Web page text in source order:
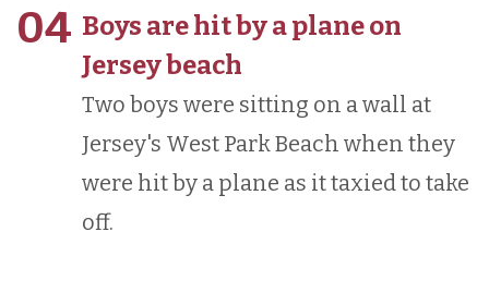
04 Boys are hit by a plane on
Jersey beach
Two boys were sitting on a wall at
Jersey's West Park Beach when they
were hit by a plane as it taxied to take
off.